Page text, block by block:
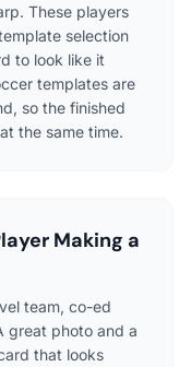
These players
selection
to look like it
templates are
so the finished
the same time.
Making a
team, co-ed
great photo and a
that looks